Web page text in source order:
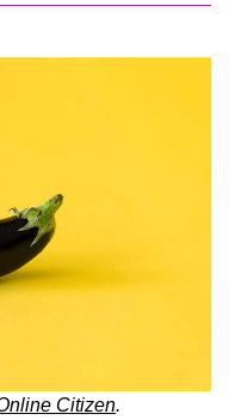
Citizen.